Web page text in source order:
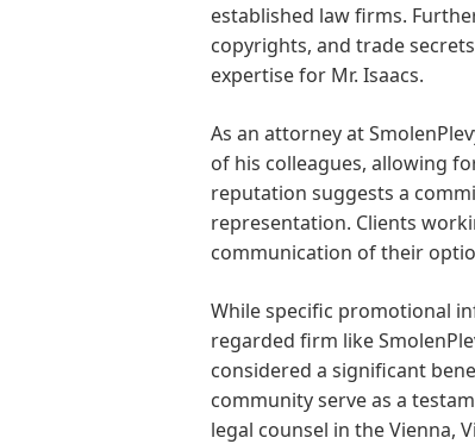
established law firms.
copyrights, and trade
expertise for Mr. Isaacs.
As an attorney at
of his colleagues, allowing
reputation suggests a
representation. Clients
communication of their
While specific promotional
regarded firm like
considered a significant
community serve as a
legal counsel in the Vienna,